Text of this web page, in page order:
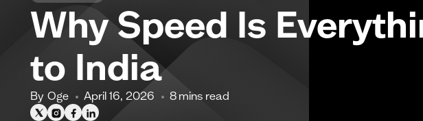
Why Speed Is
to India
By Oge April 16, 2026 8 mins read